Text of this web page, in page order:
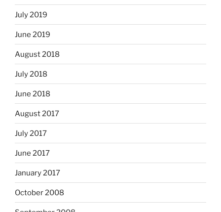
July 2019
June 2019
August 2018
July 2018
June 2018
August 2017
July 2017
June 2017
January 2017
October 2008